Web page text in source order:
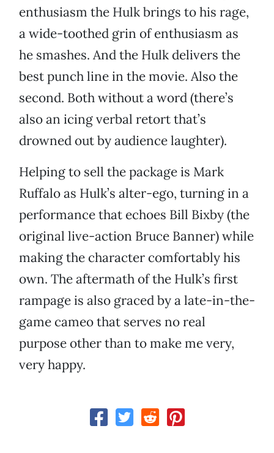
enthusiasm the Hulk brings to his rage,
a wide-toothed grin of enthusiasm as
he smashes. And the Hulk delivers the
best punch line in the movie. Also the
second. Both without a word (there’s
also an icing verbal retort that’s
drowned out by audience laughter).
Helping to sell the package is Mark
Ruffalo as Hulk’s alter-ego, turning in a
performance that echoes Bill Bixby (the
original live-action Bruce Banner) while
making the character comfortably his
own. The aftermath of the Hulk’s first
rampage is also graced by a late-in-the-
game cameo that serves no real
purpose other than to make me very,
very happy.